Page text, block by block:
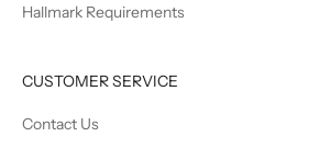
Hallmark Requirements
CUSTOMER SERVICE
Contact Us